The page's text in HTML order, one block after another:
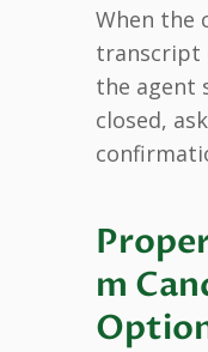
When the
transcript
the agent
closed,
m